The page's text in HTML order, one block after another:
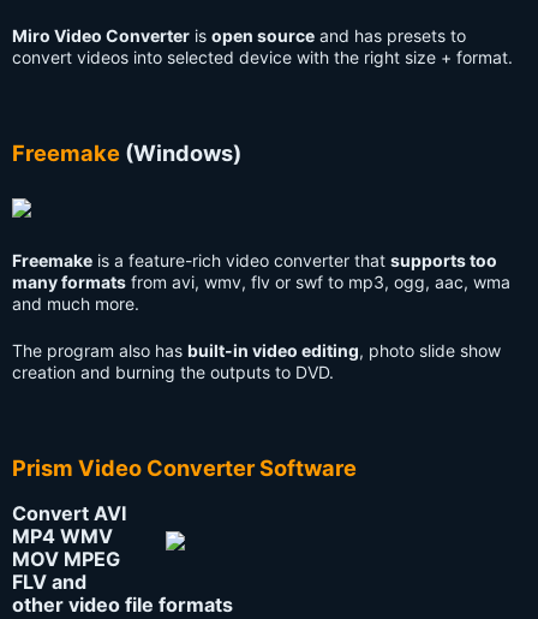
Miro Video Converter is open source and has presets to
convert videos into selected device with the right size + format.
Freemake (Windows)
Freemake is a feature-rich video converter that supports too
many formats from avi, wmv, flv or swf to mp3, ogg, aac, wma
and much more.
The program also has built-in video editing, photo slide show
creation and burning the outputs to DVD.
Prism Video Converter Software
Convert AVI
MP4 WMV
MOV MPEG
FLV and
other video file formats